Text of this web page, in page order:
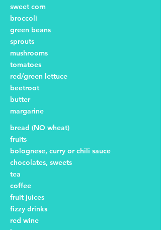
sweet corn
broccoli
green beans
sprouts
mushrooms
tomatoes
red/green lettuce
beetroot
butter
margarine
bread (NO wheat)
fruits
bolognese, curry or chili sauce
chocolates, sweets
tea
coffee
fruit juices
fizzy drinks
red wine